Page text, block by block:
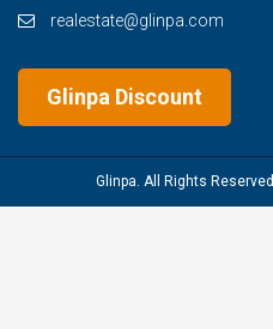
realestate@glinpa.com
Glinpa Discount
Glinpa. All Rights